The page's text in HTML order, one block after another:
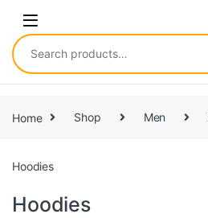
Home Shop Men
Hoodies
Hoodies